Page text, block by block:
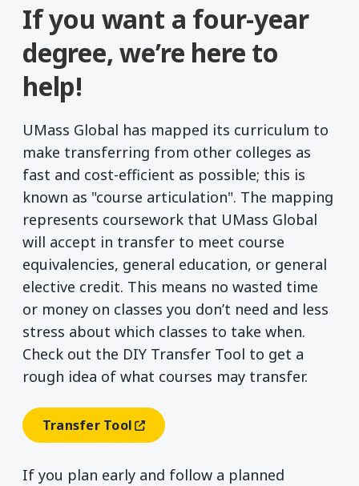
If you want a four-year
degree, we’re here to
help!
UMass Global has mapped its curriculum to
make transferring from other colleges as
fast and cost-efficient as possible; this is
known as "course articulation". The mapping
represents coursework that UMass Global
will accept in transfer to meet course
equivalencies, general education, or general
elective credit. This means no wasted time
or money on classes you don’t need and less
stress about which classes to take when.
Check out the DIY Transfer Tool to get a
rough idea of what courses may transfer.
Transfer Tool(opens In A New Window)
If you plan early and follow a planned